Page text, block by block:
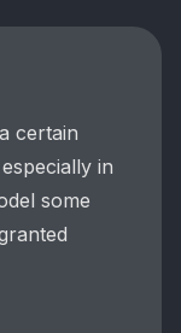
certain
in
some